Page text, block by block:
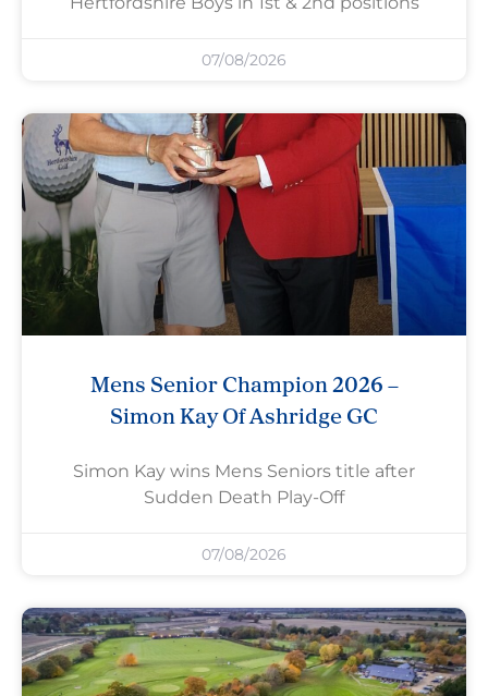
07/08/2026
Mens Senior Champion 2026 –
Simon Kay Of Ashridge GC
Simon Kay wins Mens Seniors title after
Sudden Death Play-Off
07/08/2026